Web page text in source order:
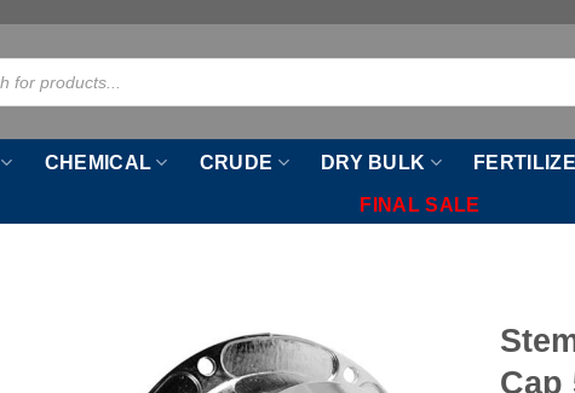
CHEMICAL CRUDE DRY BULK
FINAL SALE
Cap